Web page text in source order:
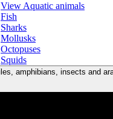
View Aquatic animals
Fish
Sharks
Mollusks
Octopuses
Squids